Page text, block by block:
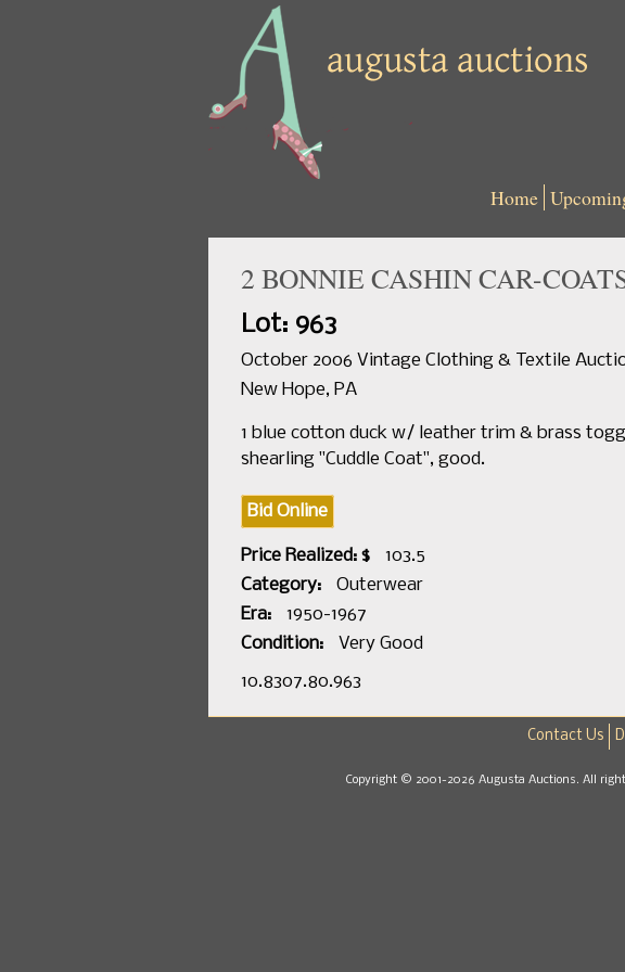
Home
2 BONNIE CASHIN CAR-
Lot: 963
October 2006 Vintage Clothing & Textile
New Hope, PA
1 blue cotton duck w/ leather trim & brass
shearling "Cuddle Coat", good.
Bid Online
Price Realized: $
103.5
Category:
Outerwear
Era:
1950-1967
Condition:
Very Good
10.8307.80.963
Contact Us
Copyright © 2001-2026 Augusta Auctions. All